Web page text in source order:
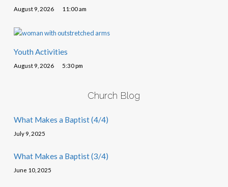
August 9, 2026 11:00 am
Youth Activities
August 9, 2026 5:30 pm
Church Blog
What Makes a Baptist (4/4)
July 9, 2025
What Makes a Baptist (3/4)
June 10, 2025